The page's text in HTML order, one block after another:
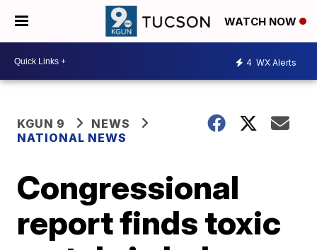
WATCH NOW
4 WX Alerts
KGUN 9
NEWS
NATIONAL NEWS
Congressional
report finds toxic